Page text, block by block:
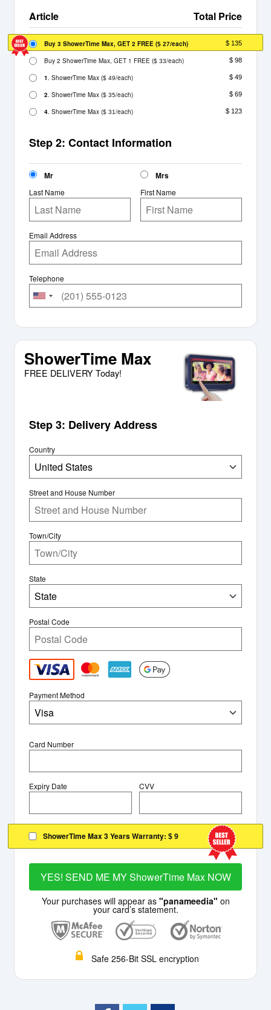
Article Total Price
Buy 3 ShowerTime Max, GET 2 FREE ($ 27/each) $ 135
Buy 2 ShowerTime Max, GET 1 FREE ($ 33/each) $ 98
1 . ShowerTime Max ($ 49/each) $ 49
2 . ShowerTime Max ($ 35/each) $ 69
4 . ShowerTime Max ($ 31/each) $ 123
Step 2: Contact Information
Mr Mrs
Last Name First Name
Email Address
Telephone
ShowerTime Max
FREE DELIVERY Today!
Step 3: Delivery Address
United States
Country
Street and House Number
Town/City
State
State
Postal Code
Payment Method
Visa
Card Number
Expiry Date CVV
ShowerTime Max 3 Years Warranty: $ 9
YES! SEND ME MY ShowerTime Max NOW
Your purchases will appear as "panameedia" on
your card’s statement.
Safe 256-Bit SSL encryption